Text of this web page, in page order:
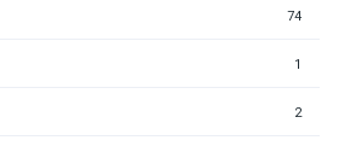
74
1
2